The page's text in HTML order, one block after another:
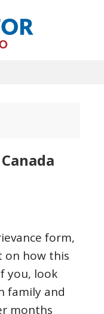
form,
on how this
you, look
family and
months